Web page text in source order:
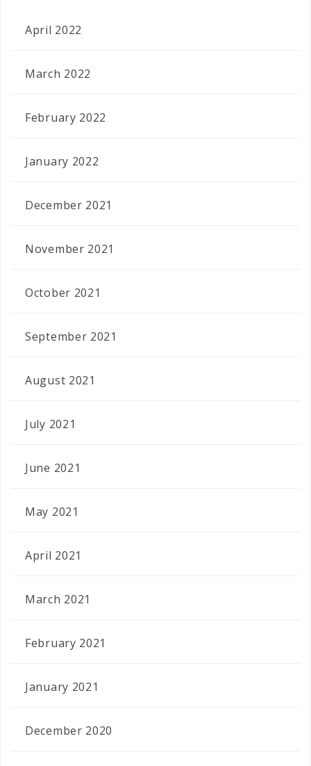
April 2022
March 2022
February 2022
January 2022
December 2021
November 2021
October 2021
September 2021
August 2021
July 2021
June 2021
May 2021
April 2021
March 2021
February 2021
January 2021
December 2020